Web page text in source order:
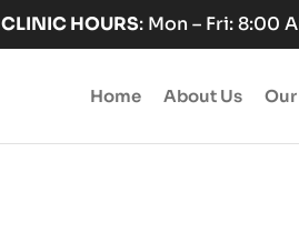
CLINIC HOURS: Mon – Fri: 8:00
Home About Us Our